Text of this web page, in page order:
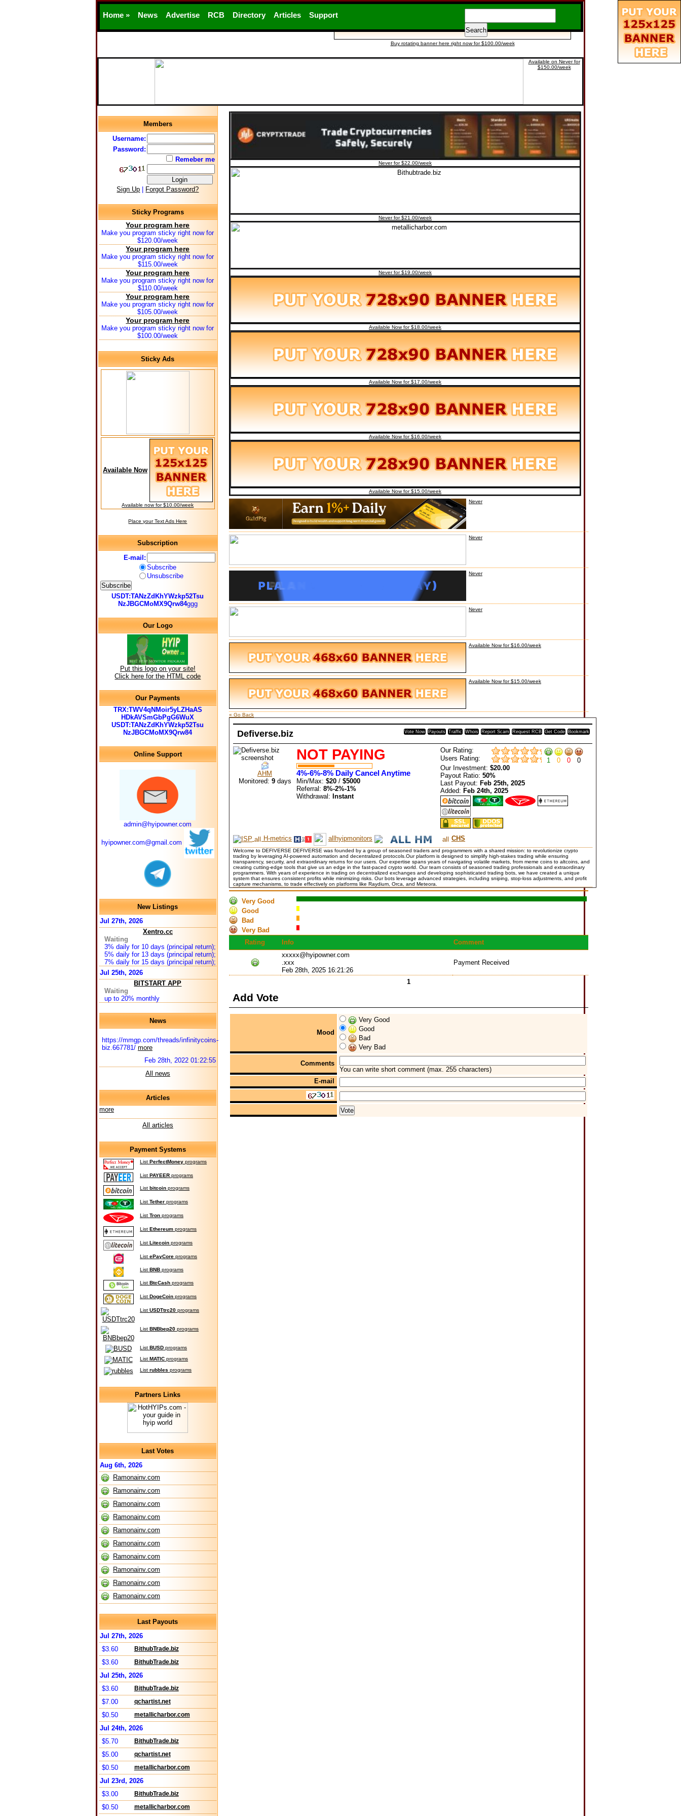
Home » News Advertise RCB Directory Articles Support
Buy rotating banner here right now for $100.00/week
Available on Never for
$150.00/week
Never for $22.00/week
Never for $21.00/week
Never for $19.00/week
Available Now for $18.00/week
Available Now for $17.00/week
Available Now for $16.00/week
Available Now for $15.00/week
Never
Never
Never
Never
Available Now for $16.00/week
Available Now for $15.00/week
« Go Back
Defiverse.biz Vote Now Payouts Traffic Whois Report Scam Request RCB Get Code Bookmark
AHM
Monitored: 9days
NOT PAYING
4%-6%-8% Daily Cancel Anytime
Min/Max: $20 / $5000
Referral: 8%-2%-1%
Withdrawal: Instant
1 0 0 0
Our Rating:
Users Rating:
Our Investment: $20.00
Payout Ratio: 50%
Last Payout: Feb 25th, 2025
Added: Feb 24th, 2025
H-metrics allhyipmonitors CHS
Welcome to DEFIVERSE DEFIVERSE was founded by a group of seasoned traders and programmers with a shared mission: to revolutionize crypto
trading by leveraging AI-powered automation and decentralized protocols.Our platform is designed to simplify high-stakes trading while ensuring
transparency, security, and extraordinary returns for our users. Our expertise spans years of navigating volatile markets, from meme coins to altcoins, and
creating cutting-edge tools that give us an edge in the fast-paced crypto world. Our team consists of seasoned trading professionals and extraordinary
programmers. With years of experience in trading on decentralized exchanges and developing sophisticated trading bots, we have created a unique
system that ensures consistent profits while minimizing risks. Our bots leverage advanced strategies, including sniping, stop-loss adjustments, and profit
capture mechanisms, to trade effectively on platforms like Raydium, Orca, and Meteora.
Very Good
Good
Bad
Very Bad
Rating
Info
Comment
xxxxx@hyipowner.com
.xxx
Feb 28th, 2025 16:21:26
Payment Received
1
Add Vote
Mood
Very Good
Good
Bad
Very Bad
Comments
You can write short comment (max. 255 characters)
E-mail
Members
Username:
Password:
Remeber me
Sign Up Forgot Password?
Sticky Programs
Your program here
Make you program sticky right now for
$120.00/week
Your program here
Make you program sticky right now for
$115.00/week
Your program here
Make you program sticky right now for
$110.00/week
Your program here
Make you program sticky right now for
$105.00/week
Your program here
Make you program sticky right now for
$100.00/week
Sticky Ads
Available Now
Available now for $10.00/week
Place your Text Ads Here
Subscription
E-mail:
Subscribe
Unsubscribe
USDT:TANzZdKhYWzkp52Tsu
NzJBGCMoMX9Qrw84ggg
Our Logo
Put this logo on your site!
Click here for the HTML code
Our Payments
TRX:TWV4qNMoir5yLZHaAS
HDkAVSmGbPgG6WuX
USDT:TANzZdKhYWzkp52Tsu
NzJBGCMoMX9Qrw84
Online Support
admin@hyipowner.com
hyipowner.com@gmail.com
New Listings
Jul 27th, 2026
Xentro.cc
Waiting
3% daily for 10 days (principal return);
5% daily for 13 days (principal return);
7% daily for 15 days (principal return);
Jul 25th, 2026
BITSTART APP
Waiting
up to 20% monthly
News
https://mmgp.com/threads/infinitycoins-
biz.667781/ more
Feb 28th, 2022 01:22:55
All news
Articles
more
All articles
Payment Systems
ListPerfectMoney programs
ListPAYEER programs
Listbitcoin programs
ListTether programs
ListTron programs
ListEthereum programs
ListLitecoin programs
ListePayCore programs
ListBNB programs
ListBtcCash programs
ListDogeCoin programs
ListUSDTtrc20 programs
ListBNBbep20 programs
ListBUSD programs
ListMATIC programs
Listrubbles programs
Partners Links
Last Votes
Aug 6th, 2026
Ramonainv.com
Ramonainv.com
Ramonainv.com
Ramonainv.com
Ramonainv.com
Ramonainv.com
Ramonainv.com
Ramonainv.com
Ramonainv.com
Ramonainv.com
Last Payouts
Jul 27th, 2026
$3.60
BithubTrade.biz
$3.60 BithubTrade.biz
Jul 25th, 2026
$3.60
BithubTrade.biz
$7.00 qchartist.net
$0.50 metallicharbor.com
Jul 24th, 2026
$5.70
BithubTrade.biz
$5.00 qchartist.net
$0.50 metallicharbor.com
Jul 23rd, 2026
$3.00
BithubTrade.biz
$0.50 metallicharbor.com